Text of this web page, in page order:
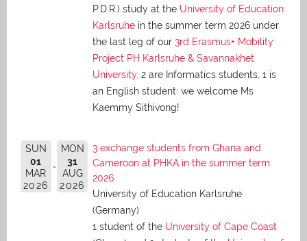
P.D.R.) study at the University of Education
Karlsruhe in the summer term 2026 under
the last leg of our 3rd Erasmus+ Mobility
Project PH Karlsruhe & Savannakhet
University. 2 are Informatics students, 1 is
an English student: we welcome Ms
Kaemmy Sithivong!
SUN
01
MAR
2026
MON
31
AUG
2026
3 exchange students from Ghana and
Cameroon at PHKA in the summer term
2026
University of Education Karlsruhe
(Germany)
1 student of the University of Cape Coast